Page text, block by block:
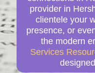
provider in
clientele your
presence, or
the modern
Services